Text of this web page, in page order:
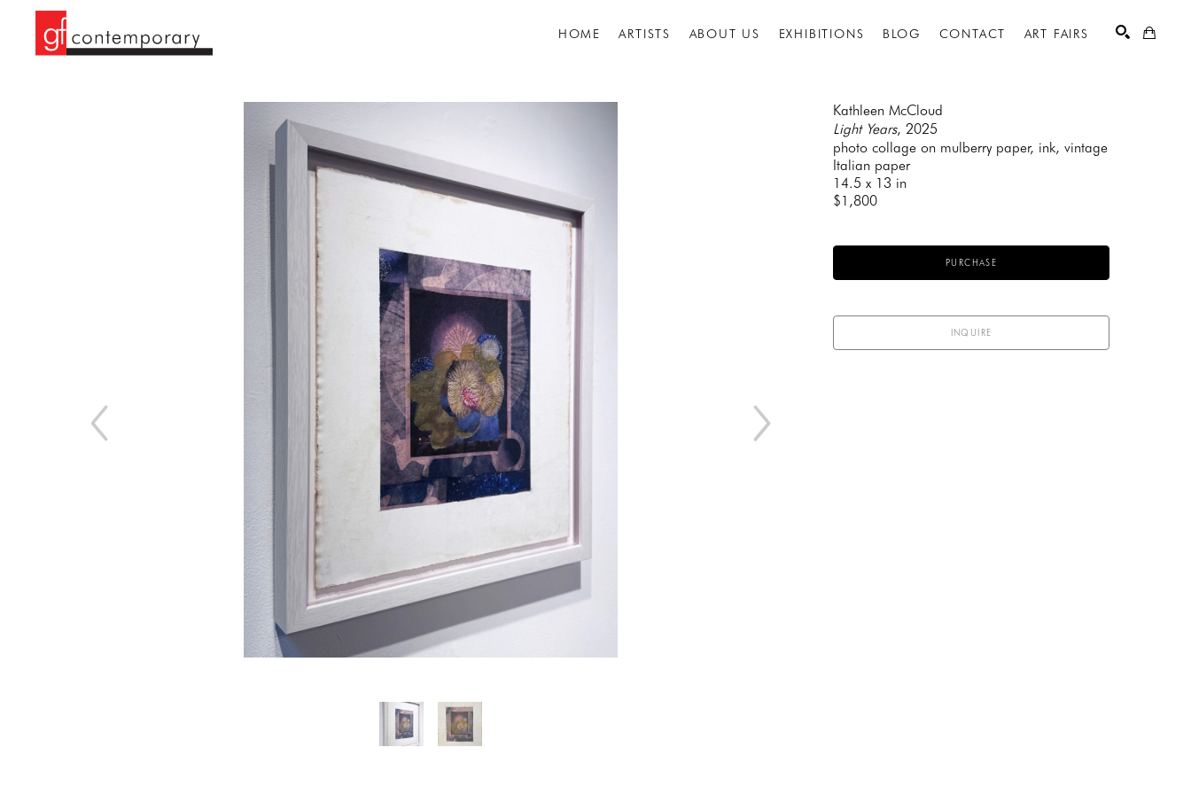
HOME ARTISTS ABOUT US EXHIBITIONS BLOG CONTACT ART FAIRS
SEARCH
Kathleen McCloud
Light Years, 2025
photo collage on mulberry paper, ink, vintage
Italian paper
14.5 x 13 in
$1,800
PURCHASE
INQUIRE